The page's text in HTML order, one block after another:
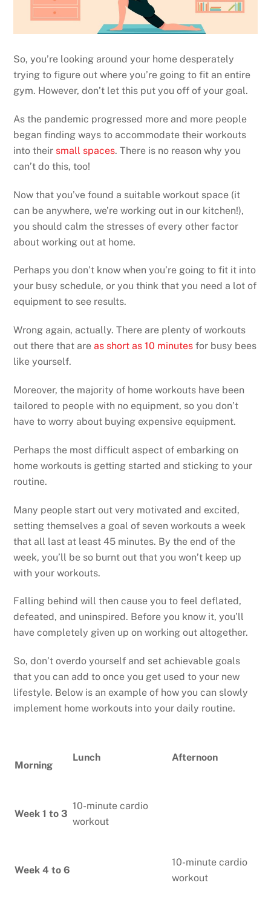
So, you’re looking around your home desperately
trying to figure out where you’re going to fit an entire
gym. However, don’t let this put you off of your goal.
As the pandemic progressed more and more people
began finding ways to accommodate their workouts
into their small spaces. There is no reason why you
can’t do this, too!
Now that you’ve found a suitable workout space (it
can be anywhere, we’re working out in our kitchen!),
you should calm the stresses of every other factor
about working out at home.
Perhaps you don’t know when you’re going to fit it into
your busy schedule, or you think that you need a lot of
equipment to see results.
Wrong again, actually. There are plenty of workouts
out there that areas short as 10 minutes for busy bees
like yourself.
Moreover, the majority of home workouts have been
tailored to people with no equipment, so you don’t
have to worry about buying expensive equipment.
Perhaps the most difficult aspect of embarking on
home workouts is getting started and sticking to your
routine.
Many people start out very motivated and excited,
setting themselves a goal of seven workouts a week
that all last at least 45 minutes. By the end of the
week, you’ll be so burnt out that you won’t keep up
with your workouts.
Falling behind will then cause you to feel deflated,
defeated, and uninspired. Before you know it, you’ll
have completely given up on working out altogether.
So, don’t overdo yourself and set achievable goals
that you can add to once you get used to your new
lifestyle. Below is an example of how you can slowly
implement home workouts into your daily routine.
Morning
Lunch Afternoon
Week 1 to 3
10-minute cardio
workout
Week 4 to 6
10-minute cardio
workout